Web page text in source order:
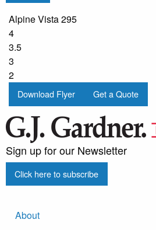
Alpine Vista 295
4
3.5
3
2
Download Flyer Get a Quote
Sign up for our Newsletter
Click here to subscribe
About